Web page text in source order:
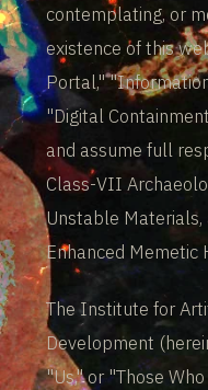
contemplating, or
existence of this
Portal,"
"Digital
and assume full
Class-VII
Unstable
Enhanced Memetic
The Institute for
Development
"Us," or "Those